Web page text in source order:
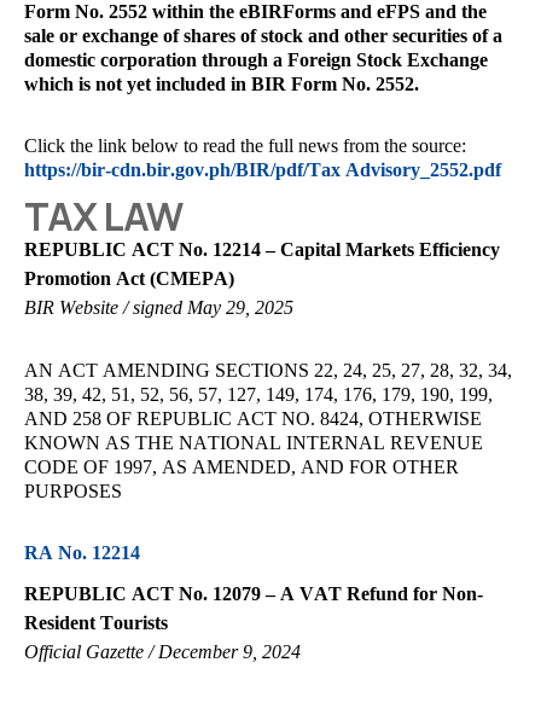
Form No. 2552 within the eBIRForms and eFPS and the
sale or exchange of shares of stock and other securities of a
domestic corporation through a Foreign Stock Exchange
which is not yet included in BIR Form No. 2552.
Click the link below to read the full news from the source:
https://bir-cdn.bir.gov.ph/BIR/pdf/Tax Advisory_2552.pdf
TAX LAW
REPUBLIC ACT No. 12214 – Capital Markets Efficiency
Promotion Act (CMEPA)
BIR Website / signed May 29, 2025
AN ACT AMENDING SECTIONS 22, 24, 25, 27, 28, 32, 34,
38, 39, 42, 51, 52, 56, 57, 127, 149, 174, 176, 179, 190, 199,
AND 258 OF REPUBLIC ACT NO. 8424, ОТHERWISE
KNOWN AS THE NATIONAL INTERNAL REVENUE
CODE OF 1997, AS AMENDED, AND FOR OTHER
PURPOSES
RA No. 12214
REPUBLIC ACT No. 12079 – A VAT Refund for Non-
Resident Tourists
Official Gazette / December 9, 2024